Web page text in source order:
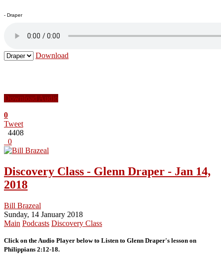
- Draper
Download
Download Audio
0
Tweet
4408
0
Discovery Class - Glenn Draper - Jan 14,
2018
Bill Brazeal
Sunday, 14 January 2018
Main Podcasts Discovery Class
Click on the Audio Player below to Listen to Glenn Draper's lesson on
Philippians 2:12-18.